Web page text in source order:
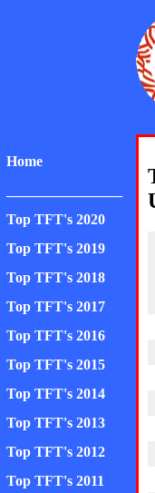
Home
Top TFT's 2020
Top TFT's 2019
Top TFT's 2018
Top TFT's 2017
Top TFT's 2016
Top TFT's 2015
Top TFT's 2014
Top TFT's 2013
Top TFT's 2012
Top TFT's 2011